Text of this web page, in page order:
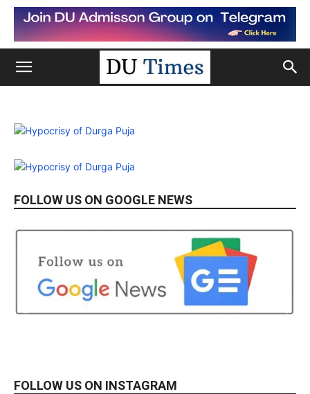
FOLLOW US ON GOOGLE NEWS
FOLLOW US ON INSTAGRAM